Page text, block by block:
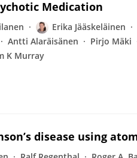
Medication
Erika Jääskeläinen
Antti Alaräisänen Pirjo Mäki
K Murray
disease using